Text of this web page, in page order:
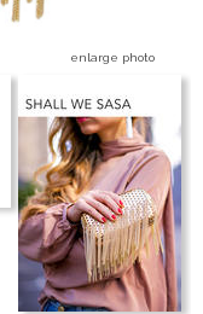
enlarge photo